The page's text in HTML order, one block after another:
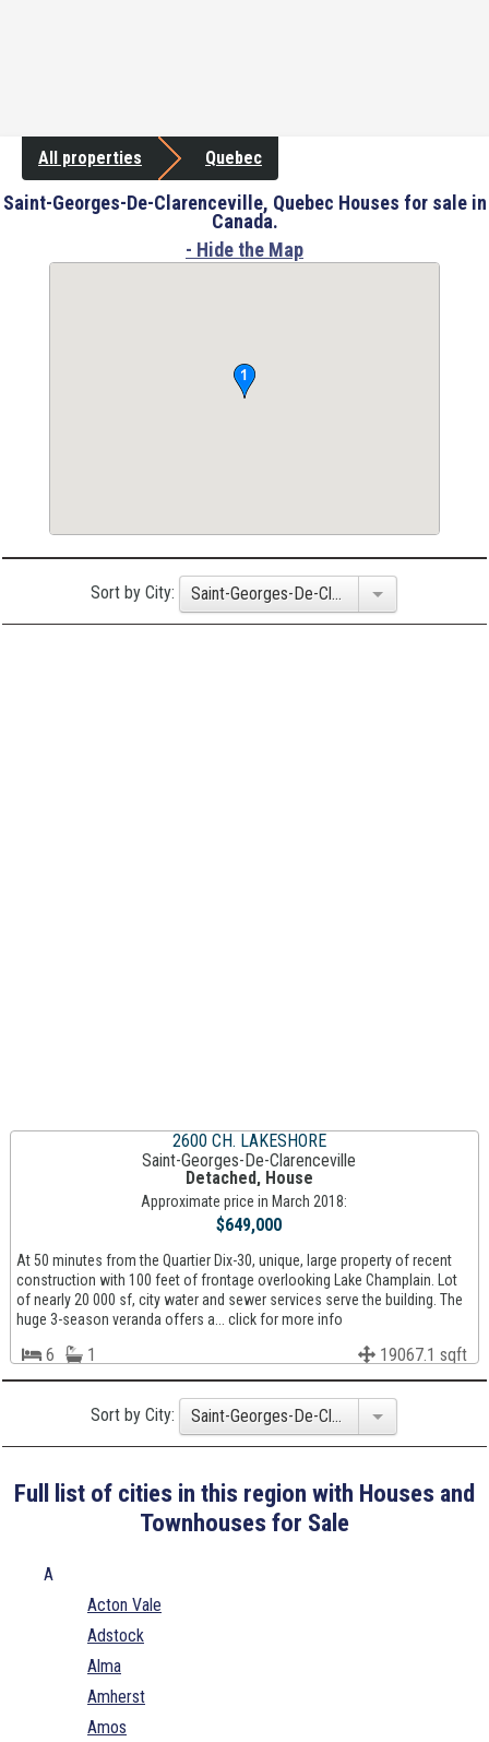
All properties Quebec
Saint-Georges-De-Clarenceville, Quebec Houses for sale in
Canada.
- Hide the Map
Sort by City: Saint-Georges-De-Clarenceville
2600 CH. LAKESHORE
Saint-Georges-De-Clarenceville
Detached, House
Approximate price in March 2018:
$649,000
At 50 minutes from the Quartier Dix-30, unique, large property of recent
construction with 100 feet of frontage overlooking Lake Champlain. Lot
of nearly 20 000 sf, city water and sewer services serve the building. The
huge 3-season veranda offers a... click for more info
6 1 19067.1 sqft
Sort by City: Saint-Georges-De-Clarenceville
Full list of cities in this region with Houses and
Townhouses for Sale
A
Acton Vale
Adstock
Alma
Amherst
Amos